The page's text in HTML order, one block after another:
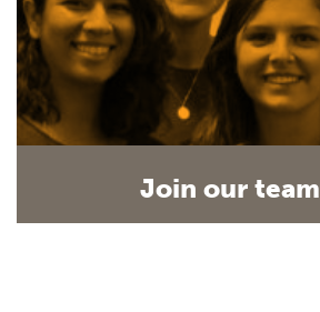
Join our team